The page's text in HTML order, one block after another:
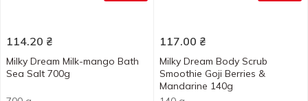
114.20 ₴
Milky Dream Milk-mango Bath
Sea Salt 700g
117.00 ₴
Milky Dream Body Scrub
Smoothie Goji Berries &
Mandarine 140g